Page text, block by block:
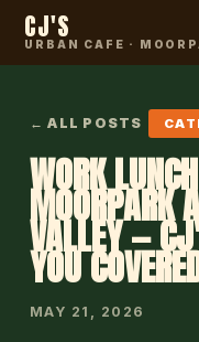
CJ'S
URBAN CAFE ·
← ALL POSTS
WORK
MOORPARK
VALLEY —
YOU
MAY 21, 2026